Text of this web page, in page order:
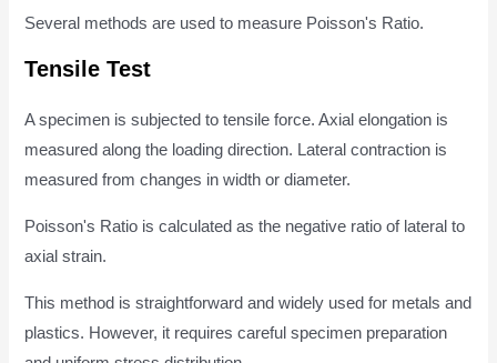
Several methods are used to measure Poisson's Ratio.
Tensile Test
A specimen is subjected to tensile force. Axial elongation is
measured along the loading direction. Lateral contraction is
measured from changes in width or diameter.
Poisson's Ratio is calculated as the negative ratio of lateral to
axial strain.
This method is straightforward and widely used for metals and
plastics. However, it requires careful specimen preparation